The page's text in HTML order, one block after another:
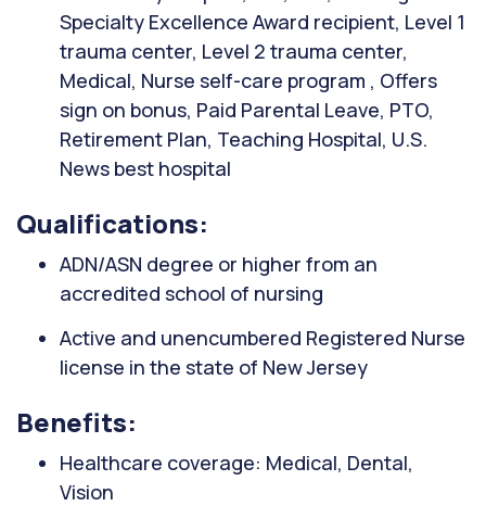
Specialty Excellence Award recipient, Level 1
trauma center, Level 2 trauma center,
Medical, Nurse self-care program , Offers
sign on bonus, Paid Parental Leave, PTO,
Retirement Plan, Teaching Hospital, U.S.
News best hospital
Qualifications:
ADN/ASN degree or higher from an
accredited school of nursing
Active and unencumbered Registered Nurse
license in the state of New Jersey
Benefits:
Healthcare coverage: Medical, Dental,
Vision